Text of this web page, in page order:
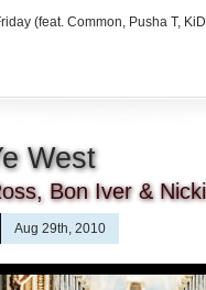
(feat. Common, Pusha T,
West
Bon Iver &
Aug 29th, 2010